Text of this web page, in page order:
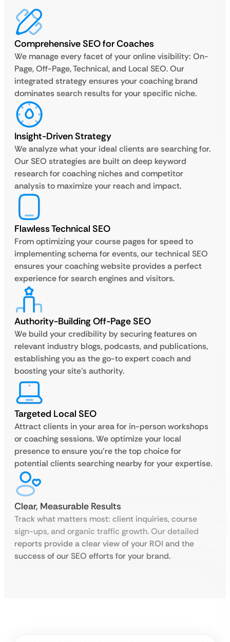
Comprehensive SEO for Coaches
We manage every facet of your online visibility: On-
Page, Off-Page, Technical, and Local SEO. Our
integrated strategy ensures your coaching brand
dominates search results for your specific niche.
Insight-Driven Strategy
We analyze what your ideal clients are searching for.
Our SEO strategies are built on deep keyword
research for coaching niches and competitor
analysis to maximize your reach and impact.
Flawless Technical SEO
From optimizing your course pages for speed to
implementing schema for events, our technical SEO
ensures your coaching website provides a perfect
experience for search engines and visitors.
Authority-Building Off-Page SEO
We build your credibility by securing features on
relevant industry blogs, podcasts, and publications,
establishing you as the go-to expert coach and
boosting your site’s authority.
Targeted Local SEO
Attract clients in your area for in-person workshops
or coaching sessions. We optimize your local
presence to ensure you’re the top choice for
potential clients searching nearby for your expertise.
Clear, Measurable Results
Track what matters most: client inquiries, course
sign-ups, and organic traffic growth. Our detailed
reports provide a clear view of your ROI and the
success of our SEO efforts for your brand.